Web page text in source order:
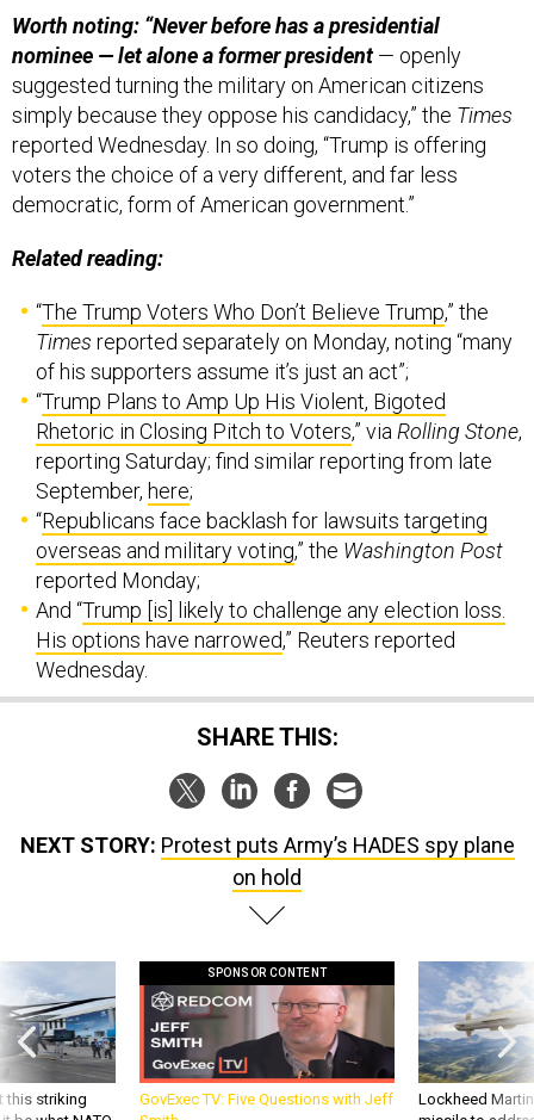
Worth noting: “Never before has a presidential
nominee — let alone a former president— openly
suggested turning the military on American citizens
simply because they oppose his candidacy,” the Times
reported Wednesday. In so doing, “Trump is offering
voters the choice of a very different, and far less
democratic, form of American government.”
Related reading:
“The Trump Voters Who Don’t Believe Trump,” the
Times reported separately on Monday, noting “many
of his supporters assume it’s just an act”;
“Trump Plans to Amp Up His Violent, Bigoted
Rhetoric in Closing Pitch to Voters,” via Rolling Stone,
reporting Saturday; find similar reporting from late
September, here;
“Republicans face backlash for lawsuits targeting
overseas and military voting,” the Washington Post
reported Monday;
And “Trump [is] likely to challenge any election loss.
His options have narrowed,” Reuters reported
Wednesday.
SHARE THIS:
NEXT STORY: Protest puts Army’s HADES spy plane
on hold
this striking
SPONSOR CONTENT
GovExec TV: Five Questions with Jeff
Lockheed